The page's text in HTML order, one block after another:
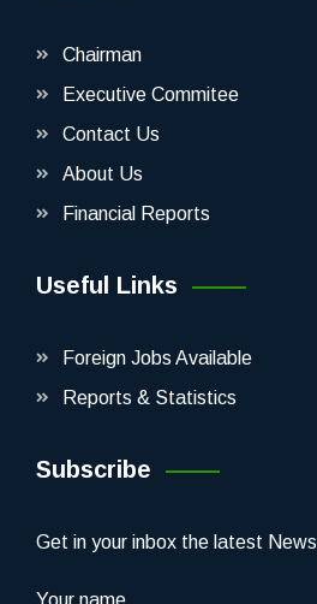
Chairman
Executive Commitee
Contact Us
About Us
Financial Reports
Useful Links
Foreign Jobs Available
Reports & Statistics
Subscribe
Get in your inbox the latest News
Your name